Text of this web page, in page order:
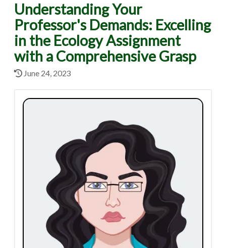
Understanding Your
Professor's Demands: Excelling
in the Ecology Assignment
with a Comprehensive Grasp
June 24, 2023